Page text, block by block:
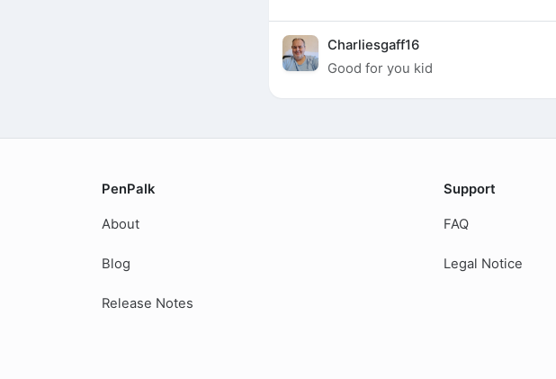
Charliesgaff16
Good for you kid
PenPalk
About
Blog
Release Notes
Support
FAQ
Legal Notice